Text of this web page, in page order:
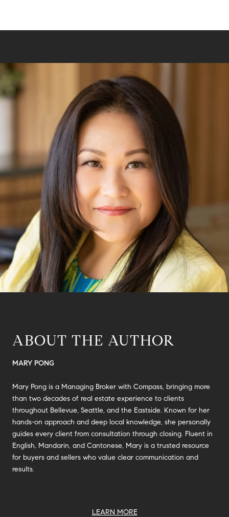
ABOUT THE AUTHOR
MARY PONG
Mary Pong is a Managing Broker with Compass, bringing more
than two decades of real estate experience to clients
throughout Bellevue, Seattle, and the Eastside. Known for her
hands-on approach and deep local knowledge, she personally
guides every client from consultation through closing. Fluent in
English, Mandarin, and Cantonese, Mary is a trusted resource
for buyers and sellers who value clear communication and
results.
LEARN MORE